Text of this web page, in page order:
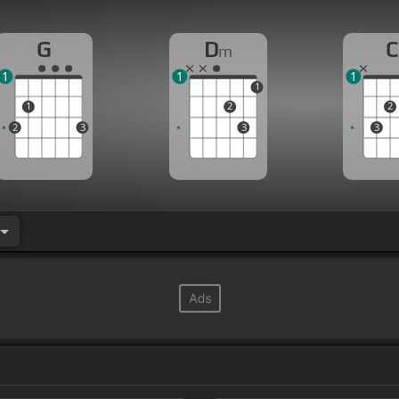
G
2
1
3
1
Dm
2
3
1
1
C
3
2
1